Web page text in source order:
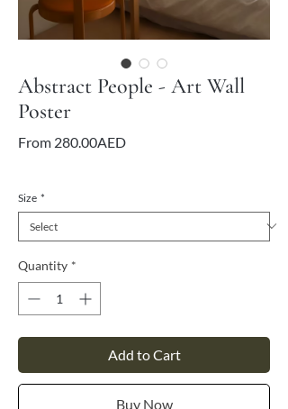
Abstract People - Art Wall
Poster
From 280.00AEDSale
Size *
Quantity *
Add to Cart
Buy Now